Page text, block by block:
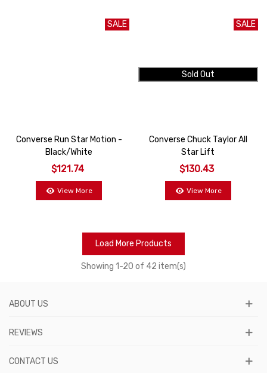
SALE
Converse Run Star Motion -
Black/White
$121.74
View More
SALE
Sold Out
Converse Chuck Taylor All
Star Lift
$130.43
View More
Load More Products
Showing 1-20 of 42 item(s)
ABOUT US
REVIEWS
CONTACT US